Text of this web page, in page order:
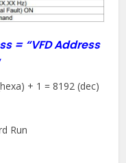
= “VFD Address
+ 1 = 8192 (dec)
Run